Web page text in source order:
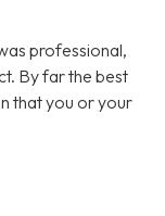
professional,
By far the best
that you or your